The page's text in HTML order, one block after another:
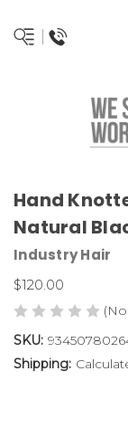
Hand
Natural
Industry Hair
$120.00
SKU:
Shipping: